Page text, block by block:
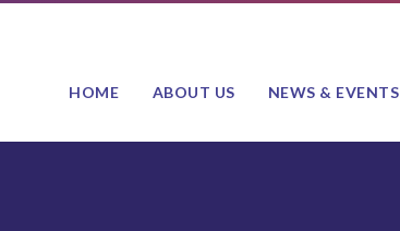
HOME ABOUT US NEWS & EVENTS